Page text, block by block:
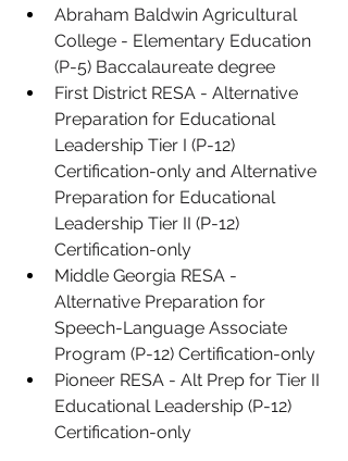
Abraham Baldwin Agricultural
College - Elementary Education
(P-5) Baccalaureate degree
First District RESA - Alternative
Preparation for Educational
Leadership Tier I (P-12)
Certification-only and Alternative
Preparation for Educational
Leadership Tier II (P-12)
Certification-only
Middle Georgia RESA -
Alternative Preparation for
Speech-Language Associate
Program (P-12) Certification-only
Pioneer RESA - Alt Prep for Tier II
Educational Leadership (P-12)
Certification-only